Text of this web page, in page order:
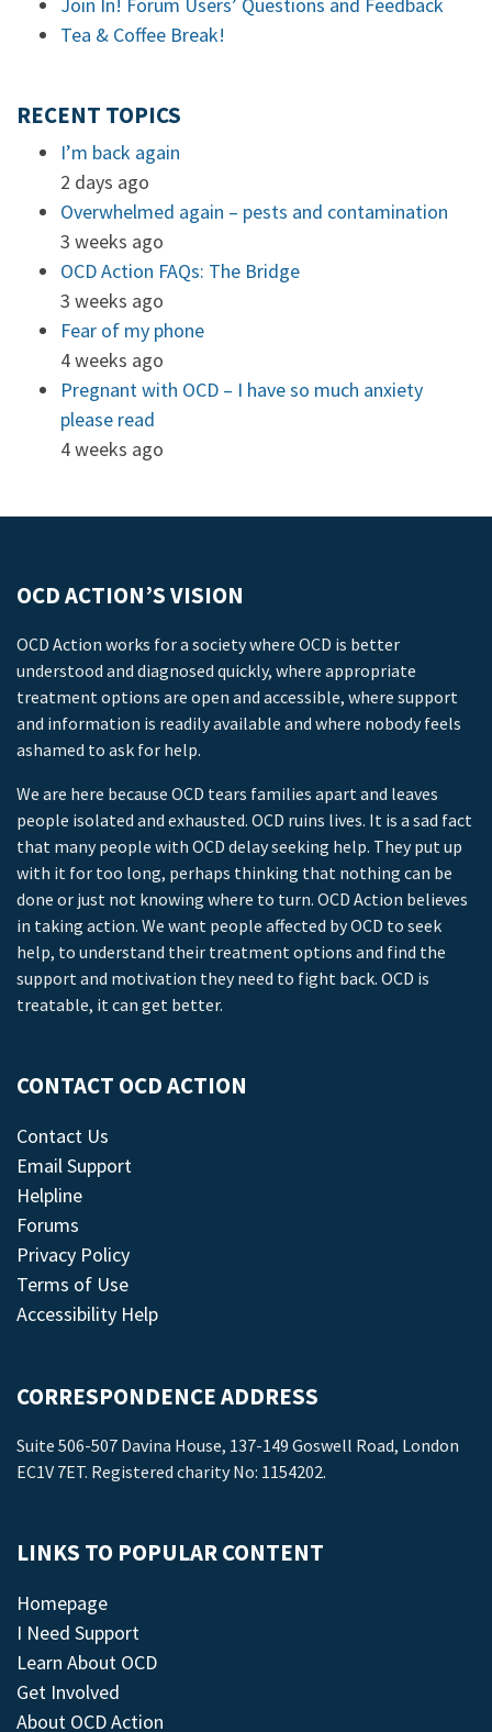
Tea & Coffee Break!
RECENT TOPICS
I’m back again
2 days ago
Overwhelmed again – pests and contamination
3 weeks ago
OCD Action FAQs: The Bridge
3 weeks ago
Fear of my phone
4 weeks ago
Pregnant with OCD – I have so much anxiety
please read
4 weeks ago
OCD ACTION’S VISION
OCD Action works for a society where OCD is better
understood and diagnosed quickly, where appropriate
treatment options are open and accessible, where support
and information is readily available and where nobody feels
ashamed to ask for help.
We are here because OCD tears families apart and leaves
people isolated and exhausted. OCD ruins lives. It is a sad fact
that many people with OCD delay seeking help. They put up
with it for too long, perhaps thinking that nothing can be
done or just not knowing where to turn. OCD Action believes
in taking action. We want people affected by OCD to seek
help, to understand their treatment options and find the
support and motivation they need to fight back. OCD is
treatable, it can get better.
CONTACT OCD ACTION
Contact Us
Email Support
Helpline
Forums
Privacy Policy
Terms of Use
Accessibility Help
CORRESPONDENCE ADDRESS
Suite 506-507 Davina House, 137-149 Goswell Road, London
EC1V 7ET. Registered charity No: 1154202.
LINKS TO POPULAR CONTENT
Homepage
I Need Support
Learn About OCD
Get Involved
About OCD Action